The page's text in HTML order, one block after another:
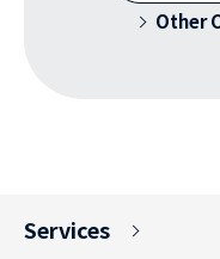
Other
Services